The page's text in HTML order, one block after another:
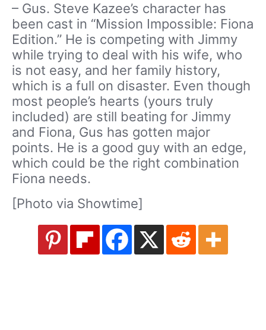
– Gus. Steve Kazee’s character has
been cast in “Mission Impossible: Fiona
Edition.” He is competing with Jimmy
while trying to deal with his wife, who
is not easy, and her family history,
which is a full on disaster. Even though
most people’s hearts (yours truly
included) are still beating for Jimmy
and Fiona, Gus has gotten major
points. He is a good guy with an edge,
which could be the right combination
Fiona needs.
[Photo via Showtime]